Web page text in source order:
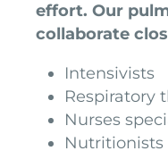
effort. Our
collaborate
Intensivists
Respiratory
Nurses
Nutritionists